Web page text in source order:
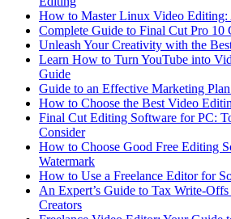
How to Master Linux Video Editing:
Complete Guide to Final Cut Pro 10
Unleash Your Creativity with the
Learn How to Turn YouTube into
Guide
Guide to an Effective Marketing
How to Choose the Best Video
Final Cut Editing Software for PC:
Consider
How to Choose Good Free Editing
Watermark
How to Use a Freelance Editor for
An Expert’s Guide to Tax Write-
Creators